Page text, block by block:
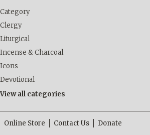
Category
Clergy
Liturgical
Incense & Charcoal
Icons
Devotional
View all categories
Online Store Contact Us Donate